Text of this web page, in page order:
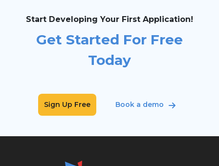
Start Developing Your First Application!
Get Started For Free
Today
Sign Up Free Book a demo